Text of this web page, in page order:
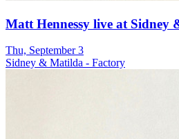
Matt Hennessy live at Sidney
Thu, September 3
Sidney & Matilda - Factory